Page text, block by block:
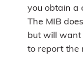
you obtain a
The MIB
but will want
to report the